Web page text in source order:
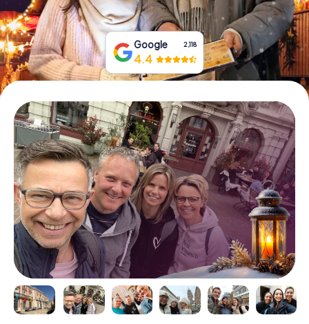
Buy Gift Vouchers
Google 2,118
4.4